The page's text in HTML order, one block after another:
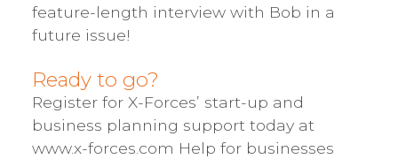
feature-length interview with Bob in a
future issue!
Ready to go?
Register for X-Forces’ start-up and
business planning support today at
www.x-forces.com Help for businesses